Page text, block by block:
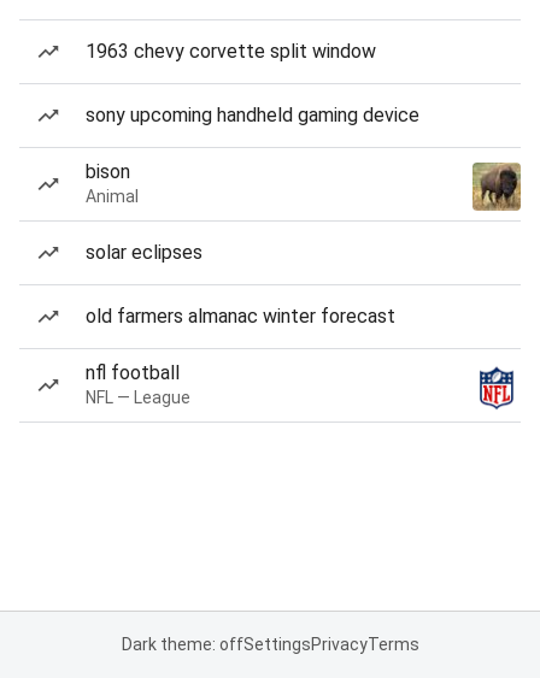
1963 chevy corvette split window
sony upcoming handheld gaming device
bison
Animal
solar eclipses
old farmers almanac winter forecast
nfl football
NFL — League
Dark theme: offSettingsPrivacyTerms